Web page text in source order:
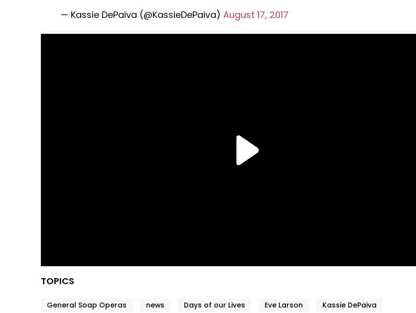
— Kassie DePaiva (@KassieDePaiva) August 17, 2017
TOPICS
General Soap Operas news Days of our Lives Eve Larson Kassie DePaiva